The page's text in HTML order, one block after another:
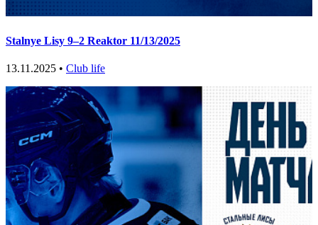
Stalnye Lisy 9–2 Reaktor 11/13/2025
13.11.2025 • Club life